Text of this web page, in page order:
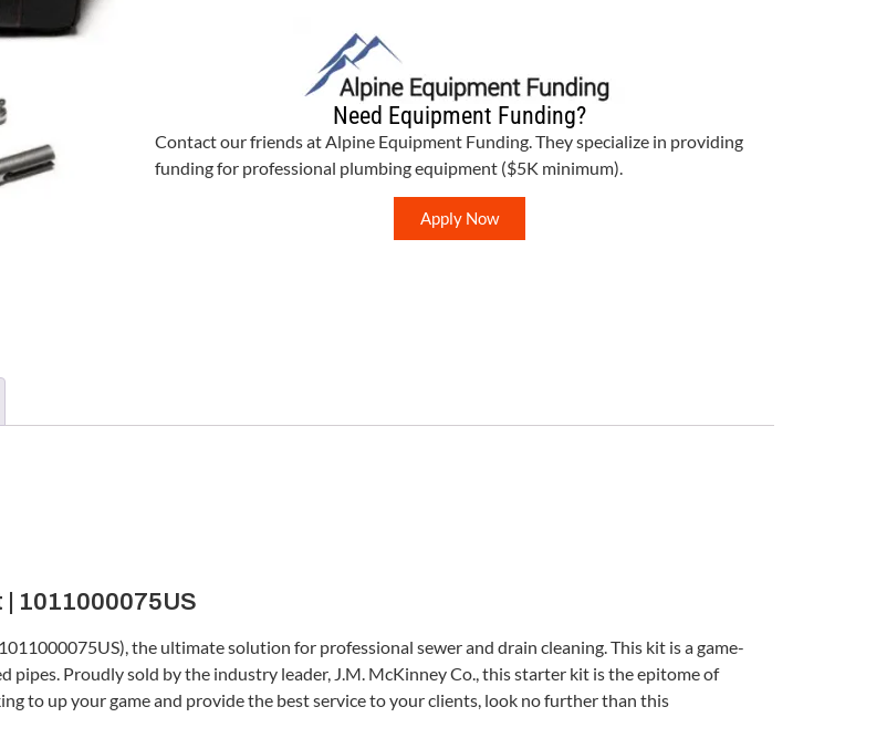
Need Equipment Funding?
Contact our friends at Alpine Equipment Funding. They specialize in providing
funding for professional plumbing equipment ($5K minimum).
Apply Now
| 1011000075US
the ultimate solution for professional sewer and drain cleaning. This kit is a game-
pipes. Proudly sold by the industry leader, J.M. McKinney Co., this starter kit is the epitome of
to up your game and provide the best service to your clients, look no further than this